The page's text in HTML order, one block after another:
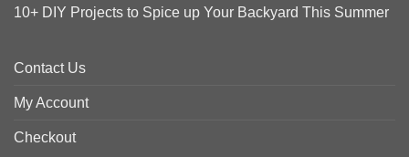
10+ DIY Projects to Spice up Your Backyard This Summer
Contact Us
My Account
Checkout